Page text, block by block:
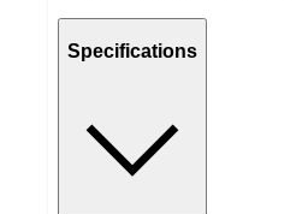
Specifications